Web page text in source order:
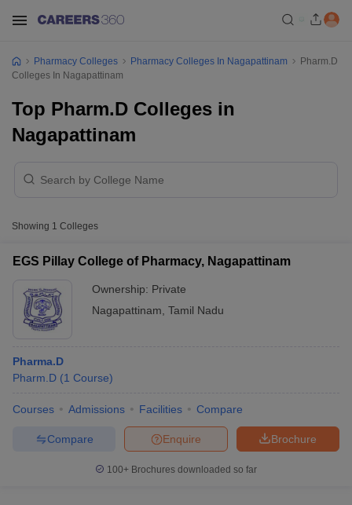
GPAT Counselling
View All GPAT Articles
NIPER JEE ResultNIPER JEE CounsellingHow to
View All RUHS Pharmacy Articles
Pharmacy Colleges Pharmacy Colleges In Nagapattinam
Pharm.D
Colleges In Nagapattinam
Top Pharm.D Colleges in
Nagapattinam
Showing 1 Colleges
EGS Pillay College of Pharmacy, Nagapattinam
Ownership: Private
Nagapattinam Tamil Nadu
Pharma.D
Pharm.D (1 Course)
Courses Admissions Facilities Compare
Brochure
Enquire
Compare
100+ Brochures downloaded so far